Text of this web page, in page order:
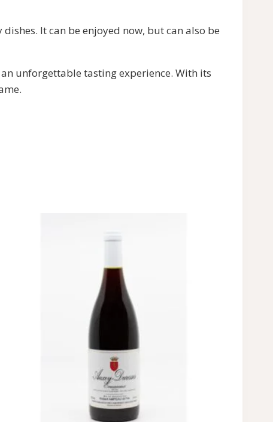
dishes. It can be enjoyed now, but can also be
an unforgettable tasting experience. With its